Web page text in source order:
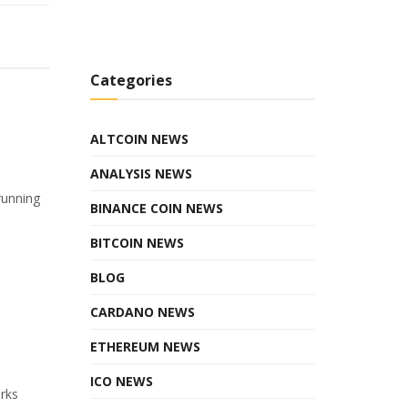
Categories
ALTCOIN NEWS
ANALYSIS NEWS
BINANCE COIN NEWS
BITCOIN NEWS
BLOG
CARDANO NEWS
ETHEREUM NEWS
ICO NEWS